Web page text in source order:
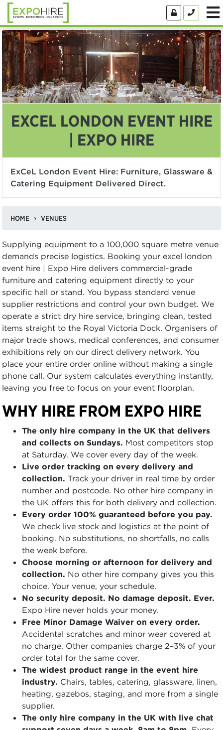
EXCEL LONDON EVENT HIRE
| EXPO HIRE
ExCeL London Event Hire: Furniture, Glassware &
Catering Equipment Delivered Direct.
HOME VENUES
Supplying equipment to a 100,000 square metre venue
demands precise logistics. Booking your excel london
event hire | Expo Hire delivers commercial-grade
furniture and catering equipment directly to your
specific hall or stand. You bypass standard venue
supplier restrictions and control your own budget. We
operate a strict dry hire service, bringing clean, tested
items straight to the Royal Victoria Dock. Organisers of
major trade shows, medical conferences, and consumer
exhibitions rely on our direct delivery network. You
place your entire order online without making a single
phone call. Our system calculates everything instantly,
leaving you free to focus on your event floorplan.
WHY HIRE FROM EXPO HIRE
The only hire company in the UK that delivers
and collects on Sundays. Most competitors stop
at Saturday. We cover every day of the week.
Live order tracking on every delivery and
collection. Track your driver in real time by order
number and postcode. No other hire company in
the UK offers this for both delivery and collection.
Every order 100% guaranteed before you pay.
We check live stock and logistics at the point of
booking. No substitutions, no shortfalls, no calls
the week before.
Choose morning or afternoon for delivery and
collection. No other hire company gives you this
choice. Your venue, your schedule.
No security deposit. No damage deposit. Ever.
Expo Hire never holds your money.
Free Minor Damage Waiver on every order.
Accidental scratches and minor wear covered at
no charge. Other companies charge 2–3% of your
order total for the same cover.
The widest product range in the event hire
industry. Chairs, tables, catering, glassware, linen,
heating, gazebos, staging, and more from a single
supplier.
The only hire company in the UK with live chat